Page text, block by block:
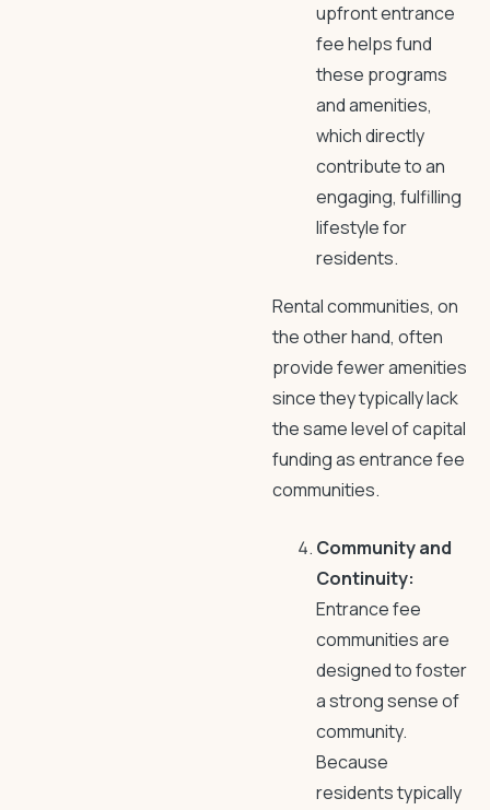
upfront entrance
fee helps fund
these programs
and amenities,
which directly
contribute to an
engaging, fulfilling
lifestyle for
residents.
Rental communities, on
the other hand, often
provide fewer amenities
since they typically lack
the same level of capital
funding as entrance fee
communities.
Community and
Continuity:
Entrance fee
communities are
designed to foster
a strong sense of
community.
Because
residents typically